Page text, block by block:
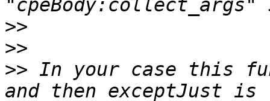
>>
>>
>> In your case this